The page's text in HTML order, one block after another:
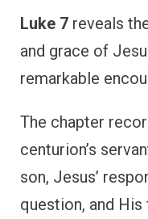
Luke 7 reveals
and grace of
remarkable
The chapter
centurion’s
son, Jesus’
question, and